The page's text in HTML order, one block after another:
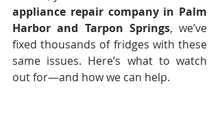
appliance repair company in Palm
Harbor and Tarpon Springs, we’ve
fixed thousands of fridges with these
same issues. Here’s what to watch
out for—and how we can help.